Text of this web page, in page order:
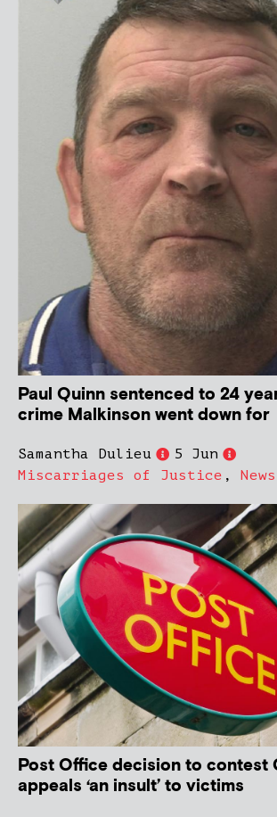
Paul Quinn sentenced to 24
crime Malkinson went down for
Samantha Dulieu
5 Jun
Miscarriages of Justice , News
Post Office decision to contest
appeals ‘an insult’ to victims